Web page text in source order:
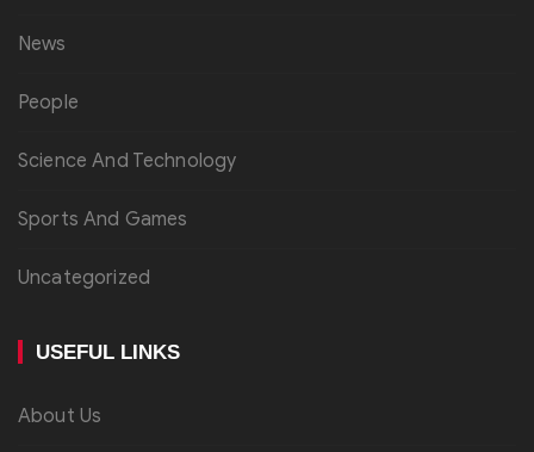
News
People
Science And Technology
Sports And Games
Uncategorized
USEFUL LINKS
About Us